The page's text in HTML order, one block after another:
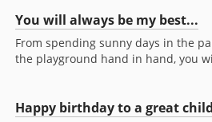
You will always be my best...
From spending sunny days in the
the playground hand in hand, you
Happy birthday to a great